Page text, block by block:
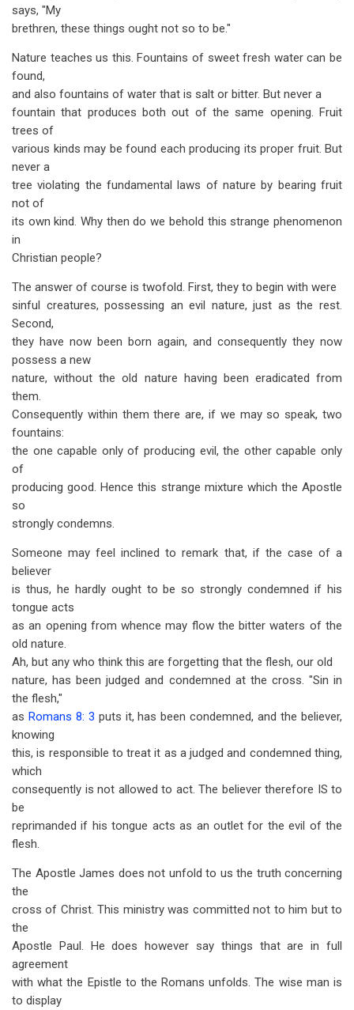
says, "My
brethren, these things ought not so to be."
Nature teaches us this. Fountains of sweet fresh water can be
found,
and also fountains of water that is salt or bitter. But never a
fountain that produces both out of the same opening. Fruit
trees of
various kinds may be found each producing its proper fruit. But
never a
tree violating the fundamental laws of nature by bearing fruit
not of
its own kind. Why then do we behold this strange phenomenon
in
Christian people?
The answer of course is twofold. First, they to begin with were
sinful creatures, possessing an evil nature, just as the rest.
Second,
they have now been born again, and consequently they now
possess a new
nature, without the old nature having been eradicated from
them.
Consequently within them there are, if we may so speak, two
fountains:
the one capable only of producing evil, the other capable only
of
producing good. Hence this strange mixture which the Apostle
so
strongly condemns.
Someone may feel inclined to remark that, if the case of a
believer
is thus, he hardly ought to be so strongly condemned if his
tongue acts
as an opening from whence may flow the bitter waters of the
old nature.
Ah, but any who think this are forgetting that the flesh, our old
nature, has been judged and condemned at the cross. "Sin in
the flesh,"
as Romans 8: 3 puts it, has been condemned, and the believer,
knowing
this, is responsible to treat it as a judged and condemned thing,
which
consequently is not allowed to act. The believer therefore IS to
be
reprimanded if his tongue acts as an outlet for the evil of the
flesh.
The Apostle James does not unfold to us the truth concerning
the
cross of Christ. This ministry was committed not to him but to
the
Apostle Paul. He does however say things that are in full
agreement
with what the Epistle to the Romans unfolds. The wise man is
to display